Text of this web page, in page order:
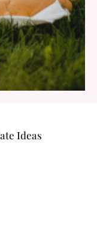
Ideas